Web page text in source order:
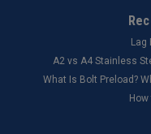
Lag
​A2 vs A4 Stainless
What Is Bolt Preload?